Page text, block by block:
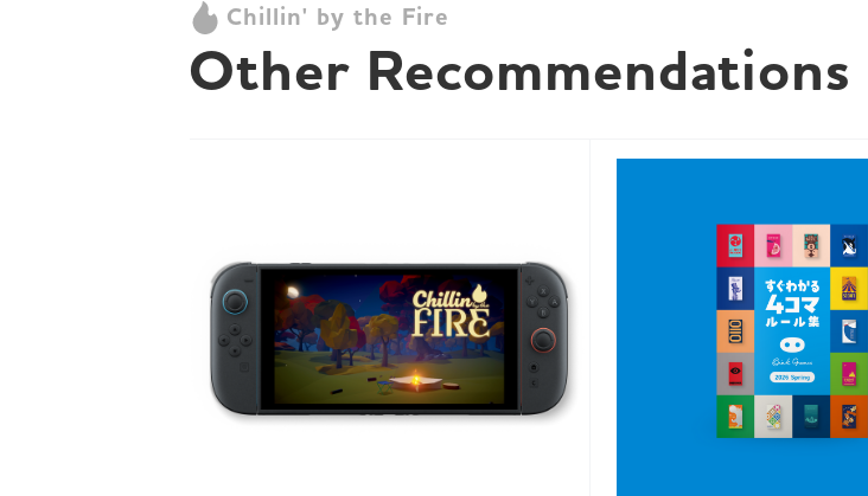
Chillin' by the Fire
Other Recommendations